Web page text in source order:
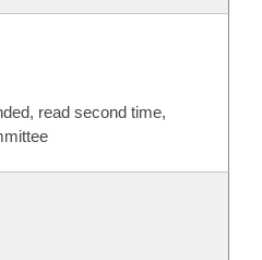
read second time,